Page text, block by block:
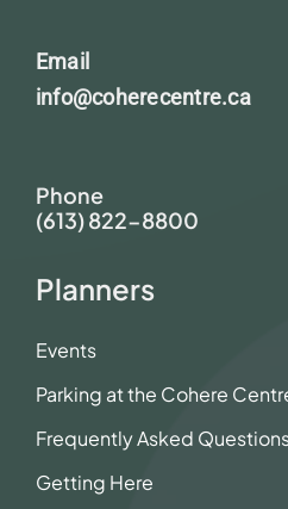
Email
info@coherecentre.ca
Phone
(613) 822-8800
Planners
Events
Parking at the Cohere
Frequently Asked
Getting Here